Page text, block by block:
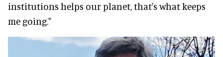
institutions helps our planet, that's what keeps
me going."